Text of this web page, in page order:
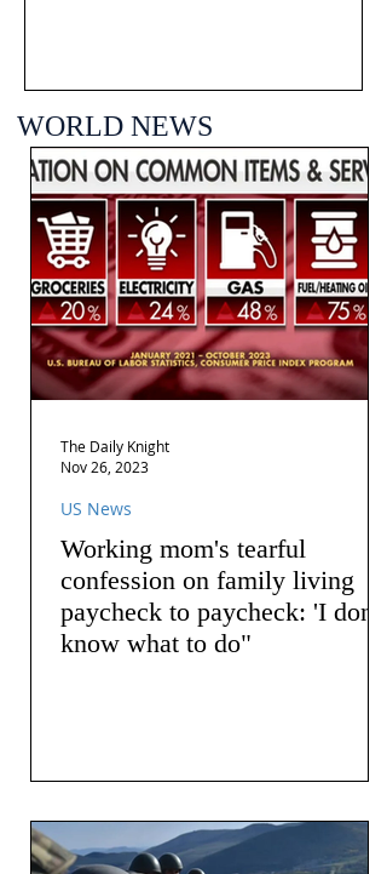
WORLD NEWS
Working mom's tearful
confession on family living
paycheck to paycheck: 'I don't
know what to do"
US News
The Daily Knight
Nov 26, 2023